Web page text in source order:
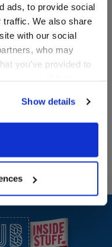
ads, to provide social
traffic. We also share
with our social
who may
you’ve provided to
your personal
for those
of the Privacy
Show details
Day Heart
CustomizeValentine's